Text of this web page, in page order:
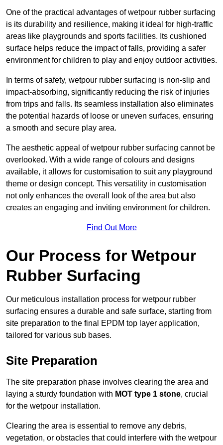
One of the practical advantages of wetpour rubber surfacing
is its durability and resilience, making it ideal for high-traffic
areas like playgrounds and sports facilities. Its cushioned
surface helps reduce the impact of falls, providing a safer
environment for children to play and enjoy outdoor activities.
In terms of safety, wetpour rubber surfacing is non-slip and
impact-absorbing, significantly reducing the risk of injuries
from trips and falls. Its seamless installation also eliminates
the potential hazards of loose or uneven surfaces, ensuring
a smooth and secure play area.
The aesthetic appeal of wetpour rubber surfacing cannot be
overlooked. With a wide range of colours and designs
available, it allows for customisation to suit any playground
theme or design concept. This versatility in customisation
not only enhances the overall look of the area but also
creates an engaging and inviting environment for children.
Find Out More
Our Process for Wetpour
Rubber Surfacing
Our meticulous installation process for wetpour rubber
surfacing ensures a durable and safe surface, starting from
site preparation to the final EPDM top layer application,
tailored for various sub bases.
Site Preparation
The site preparation phase involves clearing the area and
laying a sturdy foundation with MOT type 1 stone, crucial
for the wetpour installation.
Clearing the area is essential to remove any debris,
vegetation, or obstacles that could interfere with the wetpour